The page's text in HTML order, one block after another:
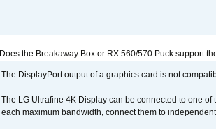
Does the Breakaway Box or RX 560/570 Puck support
The DisplayPort output of a graphics card is not
The LG Ultrafine 4K Display can be connected to one
each maximum bandwidth, connect them to